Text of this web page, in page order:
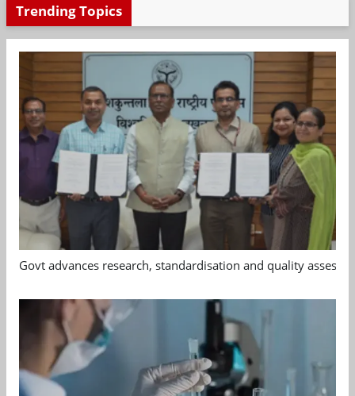
Trending Topics
Govt advances research, standardisation and quality